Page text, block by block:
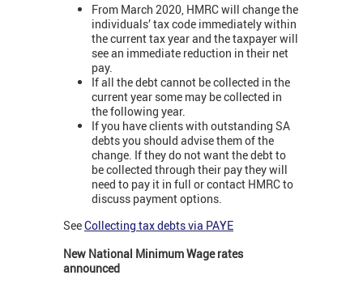
From March 2020, HMRC will change the
individuals’ tax code immediately within
the current tax year and the taxpayer will
see an immediate reduction in their net
pay.
If all the debt cannot be collected in the
current year some may be collected in
the following year.
If you have clients with outstanding SA
debts you should advise them of the
change. If they do not want the debt to
be collected through their pay they will
need to pay it in full or contact HMRC to
discuss payment options.
SeeCollecting tax debts via PAYE
New National Minimum Wage rates
announced